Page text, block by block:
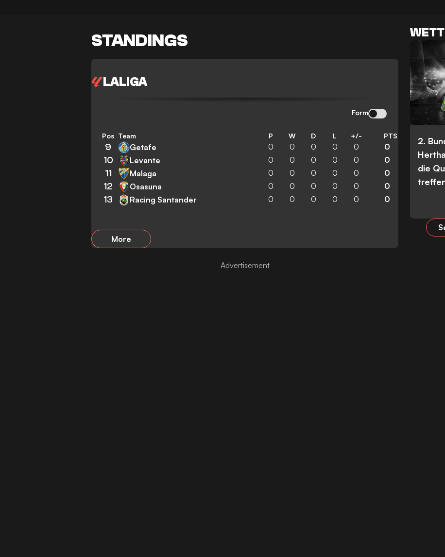
STANDINGS
LALIGA
Form
Pos Team P W D L +/- PTS
9 Getafe 0 0 0 0 0 0
10 Levante 0 0 0 0 0 0
11 Malaga 0 0 0 0 0 0
12 Osasuna 0 0 0 0 0 0
13 Racing Santander 0 0 0 0 0 0
More
2.
die